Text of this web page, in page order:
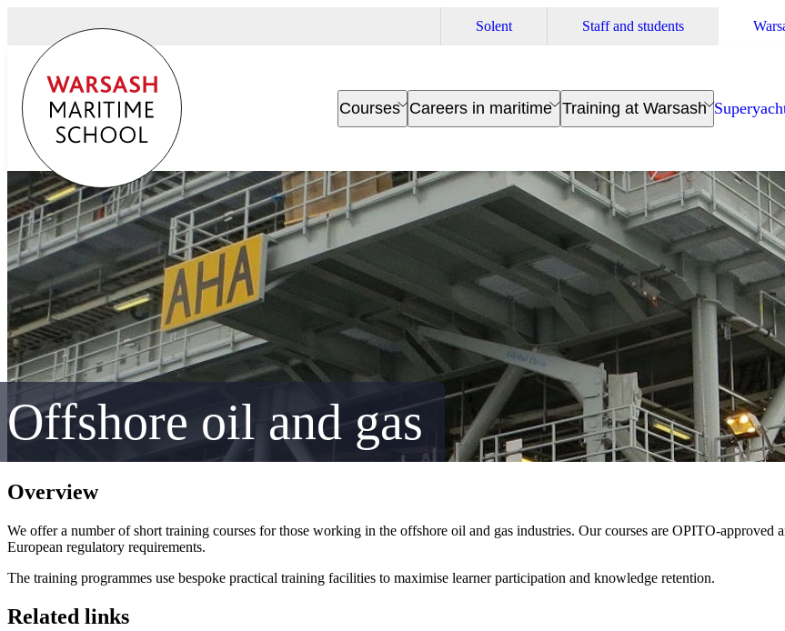
Solent Staff and students
Courses Careers in maritime Training at Warsash
Offshore oil and gas
Overview
We offer a number of short training courses for those working in the offshore oil and gas industries. Our courses are OPITO-approved
European regulatory requirements.
The training programmes use bespoke practical training facilities to maximise learner participation and knowledge retention.
Related links